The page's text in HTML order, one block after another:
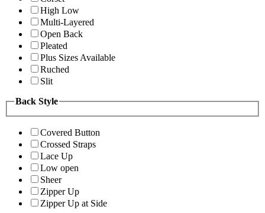
High Low
Multi-Layered
Open Back
Pleated
Plus Sizes Available
Ruched
Slit
Back Style
Covered Button
Crossed Straps
Lace Up
Low open
Sheer
Zipper Up
Zipper Up at Side